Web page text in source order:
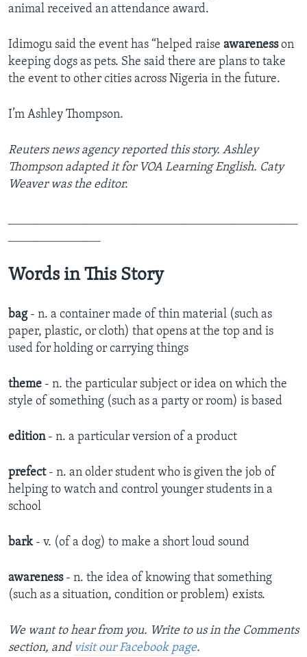
animal received an attendance award.
Idimogu said the event has “helped raise awarenesson
keeping dogs as pets. She said there are plans to take
the event to other cities across Nigeria in the future.
I’m Ashley Thompson.
Reuters news agency reported this story. Ashley
Thompson adapted it for VOA Learning English. Caty
Weaver was the editor.
Words in This Story
bag- n. a container made of thin material (such as
paper, plastic, or cloth) that opens at the top and is
used for holding or carrying things
theme - n. the particular subject or idea on which the
style of something (such as a party or room) is based
edition- n. a particular version of a product
prefect - n. ​an older student who is given the job of
helping to watch and control younger students in a
school
bark- v. (of a dog) to make a short loud sound
awareness- n. the idea of knowing that something
(such as a situation, condition or problem) exists.
We want to hear from you. Write to us in the Comments
section, and visit our Facebook page.